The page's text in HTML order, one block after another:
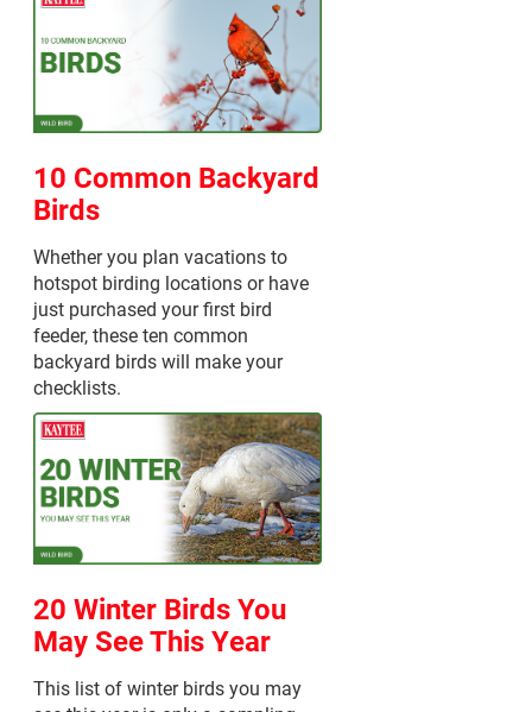
10 Common Backyard
Birds
Whether you plan vacations to
hotspot birding locations or have
just purchased your first bird
feeder, these ten common
backyard birds will make your
checklists.
20 Winter Birds You
May See This Year
This list of winter birds you may